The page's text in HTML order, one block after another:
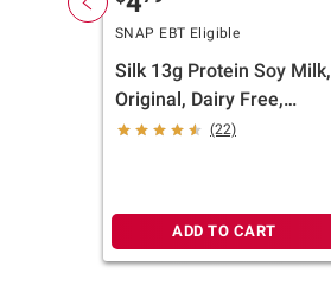
SNAP EBT Eligible
Silk 13g Protein Soy Milk,
Original, Dairy Free,
Lactose Free, Plant
(22)
ADD TO CART